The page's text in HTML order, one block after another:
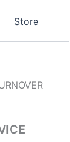
Store